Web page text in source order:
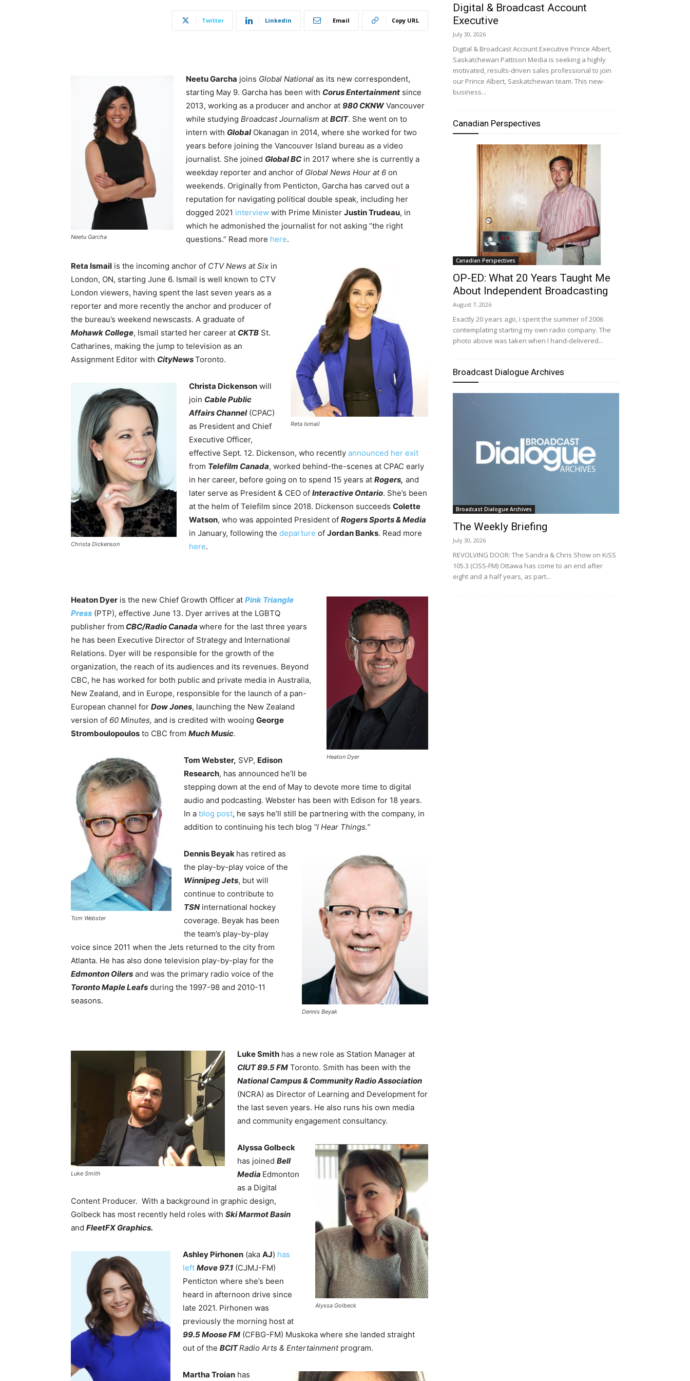
Twitter Linkedin Email Copy URL
Neetu Garcha
Neetu Garcha joins Global National as its new correspondent,
starting May 9. Garcha has been with Corus Entertainment since
2013, working as a producer and anchor at 980 CKNW Vancouver
while studying Broadcast Journalism at BCIT. She went on to
intern with GlobalOkanagan in 2014, where she worked for two
years before joining the Vancouver Island bureau as a video
journalist. She joined Global BC in 2017 where she is currently a
weekday reporter and anchor of Global News Hour at 6 on
weekends. Originally from Penticton, Garcha has carved out a
reputation for navigating political double speak, including her
dogged 2021 interview with Prime Minister Justin Trudeau, in
which he admonished the journalist for not asking “the right
questions.” Read more here.
Reta Ismail
Reta Ismail is the incoming anchor of CTV News at Six in
London, ON, starting June 6. Ismail is well known to CTV
London viewers, having spent the last seven years as a
reporter and more recently the anchor and producer of
the bureau’s weekend newscasts. A graduate of
Mohawk College, Ismail started her career at CKTB St.
Catharines, making the jump to television as an
Assignment Editor with CityNewsToronto.
Christa Dickenson
Christa Dickenson will
join Cable Public
Affairs Channel(CPAC)
as President and Chief
Executive Officer,
effective Sept. 12. Dickenson, who recently announced her exit
from Telefilm Canada, worked behind-the-scenes at CPAC early
in her career, before going on to spend 15 years at Rogers, and
later serve as President & CEO of Interactive Ontario. She’s been
at the helm of Telefilm since 2018. Dickenson succeeds Colette
Watson, who was appointed President of Rogers Sports & Media
in January, following the departure of Jordan Banks. Read more
here.
Heaton Dyer
Heaton Dyer is the new Chief Growth Officer at Pink Triangle
Press (PTP), effective June 13. Dyer arrives at the LGBTQ
publisher from CBC/Radio Canada where for the last three years
he has been Executive Director of Strategy and International
Relations. Dyer will be responsible for the growth of the
organization, the reach of its audiences and its revenues. Beyond
CBC, he has worked for both public and private media in Australia,
New Zealand, and in Europe, responsible for the launch of a pan-
European channel for Dow Jones, launching the New Zealand
version of 60 Minutes, and is credited with wooing George
Stromboulopoulos to CBC from Much Music.
Tom Webster
Tom Webster, SVP, Edison
Research, has announced he’ll be
stepping down at the end of May to devote more time to digital
audio and podcasting. Webster has been with Edison for 18 years.
In a blog post, he says he’ll still be partnering with the company, in
addition to continuing his tech blog “I Hear Things.”
Dennis Beyak
Dennis Beyak has retired as
the play-by-play voice of the
Winnipeg Jets, but will
continue to contribute to
TSN international hockey
coverage. Beyak has been
the team’s play-by-play
voice since 2011 when the Jets returned to the city from
Atlanta. He has also done television play-by-play for the
Edmonton Oilers and was the primary radio voice of the
Toronto Maple Leafs during the 1997-98 and 2010-11
seasons.
Luke Smith
Luke Smith has a new role as Station Manager at
CIUT 89.5 FM Toronto. Smith has been with the
National Campus & Community Radio Association
(NCRA) as Director of Learning and Development for
the last seven years. He also runs his own media
and community engagement consultancy.
Alyssa Golbeck
Alyssa Golbeck
has joined Bell
Media Edmonton
as a Digital
Content Producer. With a background in graphic design,
Golbeck has most recently held roles with Ski Marmot Basin
and FleetFX Graphics.
Ashley Pirhonen (aka AJ) has
left Move 97.1 (CJMJ-FM)
Penticton where she’s been
heard in afternoon drive since
late 2021. Pirhonen was
previously the morning host at
99.5 Moose FM (CFBG-FM) Muskoka where she landed straight
out of the BCITRadio Arts & Entertainmentprogram.
Martha Troian has
Digital & Broadcast Account
Executive
July 30, 2026
Digital & Broadcast Account Executive Prince Albert,
Saskatchewan Pattison Media is seeking a highly
motivated, results-driven sales professional to join
our Prince Albert, Saskatchewan team. This new-
business...
Canadian Perspectives
Canadian Perspectives
OP-ED: What 20 Years Taught Me
About Independent Broadcasting
August 7, 2026
Exactly 20 years ago, I spent the summer of 2006
contemplating starting my own radio company. The
photo above was taken when I hand-delivered...
Broadcast Dialogue Archives
Broadcast Dialogue Archives
The Weekly Briefing
July 30, 2026
REVOLVING DOOR: The Sandra & Chris Show on KiSS
105.3 (CISS-FM) Ottawa has come to an end after
eight and a half years, as part...